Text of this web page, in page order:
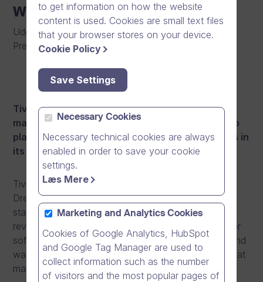
winner
Udgivet:12/05/2016 | Software | Generelt |
Pressemeddelelse | Nyheder
Tivi, an authoritative Finnish IT and technology
magazine, reviewed Dream Broker’s online video
platform awarding Dream Broker the most stars in
its May issue.
Tivi, a Finnish IT and technology magazine, ranked
Dream Broker’s online video software as having 4/5
stars in the magazine’s video distribution services
review published in the May issue. The Dream Broker
software received the highest score of the review and
was the only online video platform to be awarded that
many stars.
to get information on how the website
content is used. Cookies are small text files
that your browser stores on your device.
Cookie Policy
Save Settings
Necessary Cookies
Necessary technical cookies are always
enabled in order to save your cookie
settings.
Læs Mere
Marketing and Analytics Cookies
Cookies of Google Analytics, HubSpot
and Google Tag Manager are used to
collect information such as the number
of visitors and the most popular pages of